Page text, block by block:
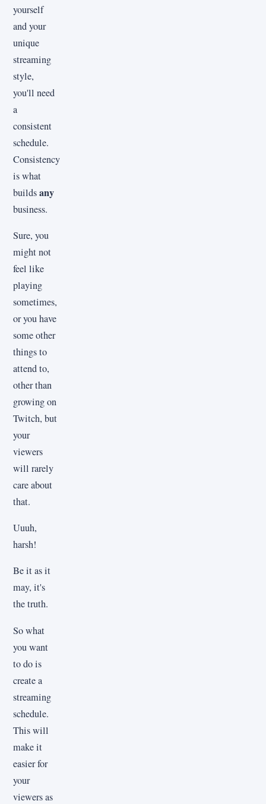
yourself
and your
unique
streaming
style,
you'll need
a
consistent
schedule.
Consistency
is what
buildsany
business.
Sure, you
might not
feel like
playing
sometimes,
or you have
some other
things to
attend to,
other than
growing on
Twitch, but
your
viewers
will rarely
care about
that.
Uuuh,
harsh!
Be it as it
may, it's
the truth.
So what
you want
to do is
create a
streaming
schedule.
This will
make it
easier for
your
viewers as